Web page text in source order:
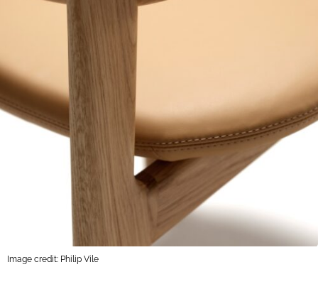
Image credit: Philip Vile